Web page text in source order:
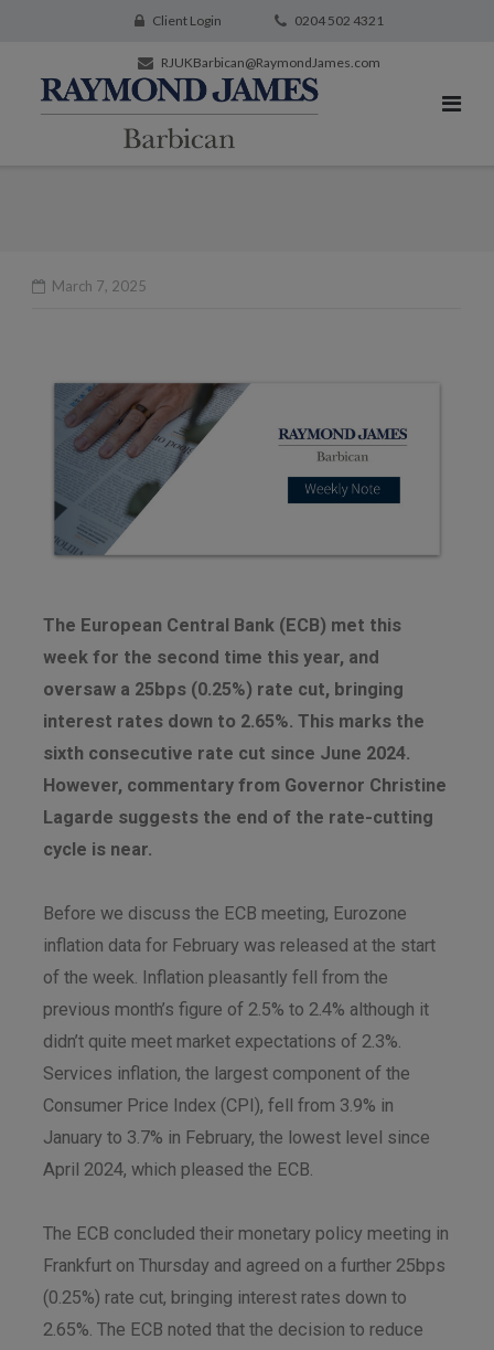
Client Login 0204 502 4321
RJUKBarbican@RaymondJames.com
March 7, 2025
The European Central Bank (ECB) met this
week for the second time this year, and
oversaw a 25bps (0.25%) rate cut, bringing
interest rates down to 2.65%. This marks the
sixth consecutive rate cut since June 2024.
However, commentary from Governor Christine
Lagarde suggests the end of the rate-cutting
cycle is near.
Before we discuss the ECB meeting, Eurozone
inflation data for February was released at the start
of the week. Inflation pleasantly fell from the
previous month’s figure of 2.5% to 2.4% although it
didn’t quite meet market expectations of 2.3%.
Services inflation, the largest component of the
Consumer Price Index (CPI), fell from 3.9% in
January to 3.7% in February, the lowest level since
April 2024, which pleased the ECB.
The ECB concluded their monetary policy meeting in
Frankfurt on Thursday and agreed on a further 25bps
(0.25%) rate cut, bringing interest rates down to
2.65%. The ECB noted that the decision to reduce